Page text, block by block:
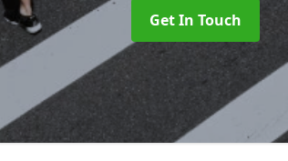
Get In Touch